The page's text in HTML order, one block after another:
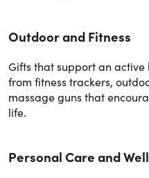
Outdoor and Fitness
Gifts that support an
from fitness trackers,
massage guns that
life.
Personal Care and